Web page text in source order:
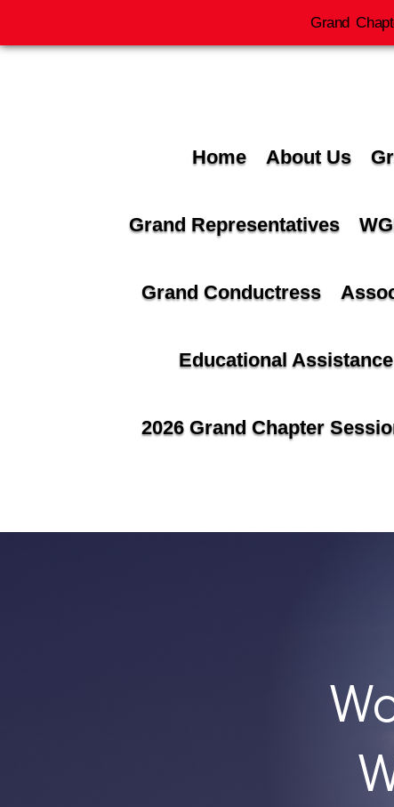
Home About Us
Grand Representatives
Grand Conductress
Educational Assistance
2026 Grand Chapter
Grand